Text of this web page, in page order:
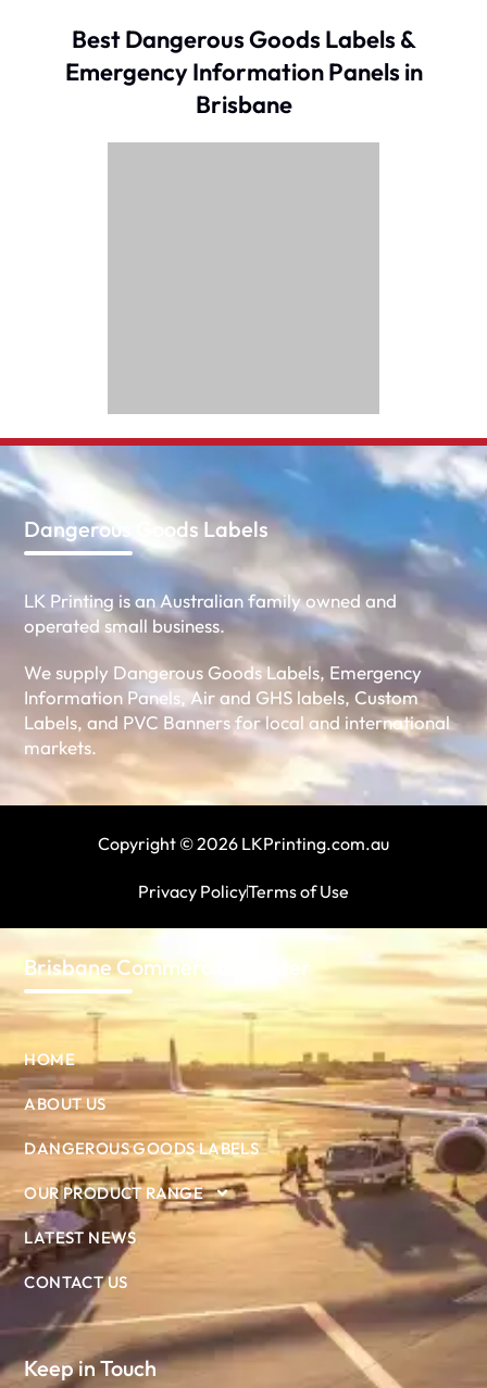
Best Dangerous Goods Labels &
Emergency Information Panels in
Brisbane
Dangerous Goods Labels
LK Printing is an Australian family owned and
operated small business.
We supply Dangerous Goods Labels, Emergency
Information Panels, Air and GHS labels, Custom
Labels, and PVC Banners for local and international
markets.
Copyright © 2026 LKPrinting.com.au
Privacy PolicyTerms of Use
Brisbane Commercial Printer
HOME
ABOUT US
DANGEROUS GOODS LABELS
OUR PRODUCT RANGE
LATEST NEWS
CONTACT US
Keep in Touch